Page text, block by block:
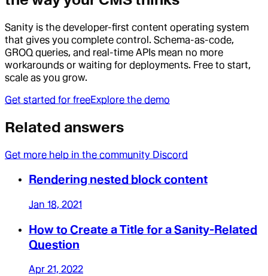
Sanity is the developer-first content operating system
that gives you complete control. Schema-as-code,
GROQ queries, and real-time APIs mean no more
workarounds or waiting for deployments. Free to start,
scale as you grow.
Get started for freeExplore the demo
Related answers
Get more help in the community Discord
Rendering nested block content
Jan 18, 2021
How to Create a Title for a Sanity-Related
Question
Apr 21, 2022